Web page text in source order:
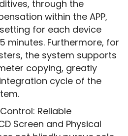
through the
within the APP,
for each device
minutes. Furthermore, for
the system supports
copying, greatly
cycle of the
Reliable
Screen and Physical